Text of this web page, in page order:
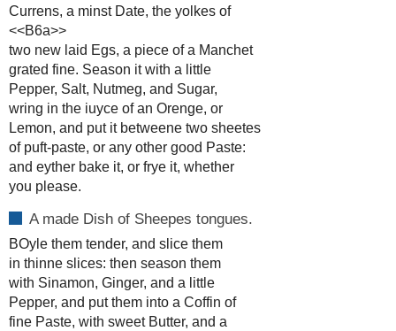
Currens, a minst Date, the yolkes of
<<B6a>>
two new laid Egs, a piece of a Manchet
grated fine. Season it with a little
Pepper, Salt, Nutmeg, and Sugar,
wring in the iuyce of an Orenge, or
Lemon, and put it betweene two sheetes
of puft-paste, or any other good Paste:
and eyther bake it, or frye it, whether
you please.
A made Dish of Sheepes tongues.
BOyle them tender, and slice them
in thinne slices: then season them
with Sinamon, Ginger, and a little
Pepper, and put them into a Coffin of
fine Paste, with sweet Butter, and a